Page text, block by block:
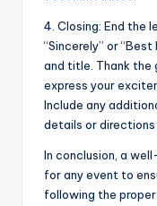
4. Closing: End the
“Sincerely” or
and title. Thank the
express your
Include any
details or directions
In conclusion, a
for any event to
following the